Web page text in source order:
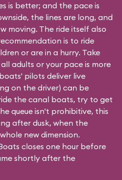
is better; and the pace is
the lines are long, and
moving. The ride itself also
is to ride
or are in a hurry. Take
adults or your pace is more
pilots deliver live
on the driver) can be
the canal boats, try to get
queue isn't prohibitive, this
after dusk, when the
new dimension.
closes one hour before
shortly after the